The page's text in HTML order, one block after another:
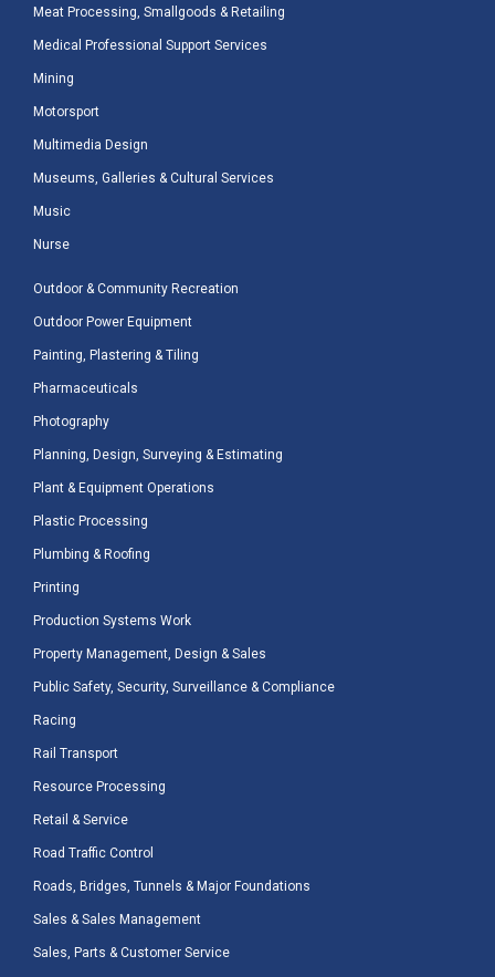
Meat Processing, Smallgoods & Retailing
Medical Professional Support Services
Mining
Motorsport
Multimedia Design
Museums, Galleries & Cultural Services
Music
Nurse
Outdoor & Community Recreation
Outdoor Power Equipment
Painting, Plastering & Tiling
Pharmaceuticals
Photography
Planning, Design, Surveying & Estimating
Plant & Equipment Operations
Plastic Processing
Plumbing & Roofing
Printing
Production Systems Work
Property Management, Design & Sales
Public Safety, Security, Surveillance & Compliance
Racing
Rail Transport
Resource Processing
Retail & Service
Road Traffic Control
Roads, Bridges, Tunnels & Major Foundations
Sales & Sales Management
Sales, Parts & Customer Service